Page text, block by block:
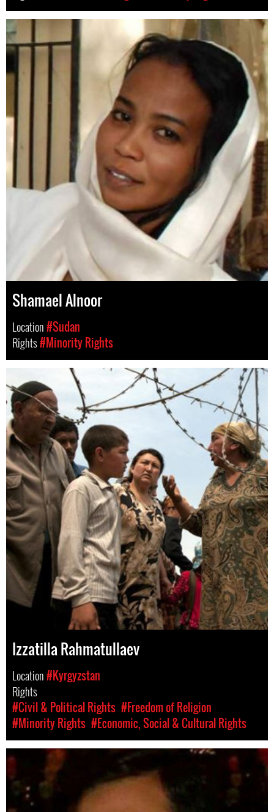
Shamael Alnoor
Location#Sudan
Rights#Minority Rights
Izzatilla Rahmatullaev
Location#Kyrgyzstan
Rights
#Civil & Political Rights #Freedom of Religion
#Minority Rights #Economic, Social & Cultural Rights